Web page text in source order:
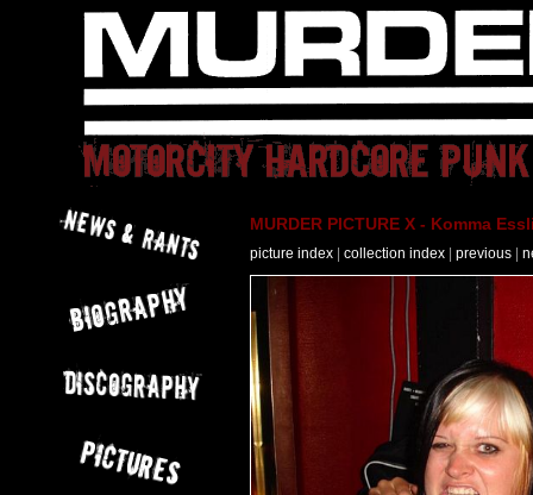
MURDER PICTURE X - Komma
picture index collection index previous